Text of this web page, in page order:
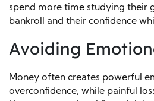
spend more time studying their
bankroll and their confidence
Avoiding
Money often creates powerful
overconfidence, while painful